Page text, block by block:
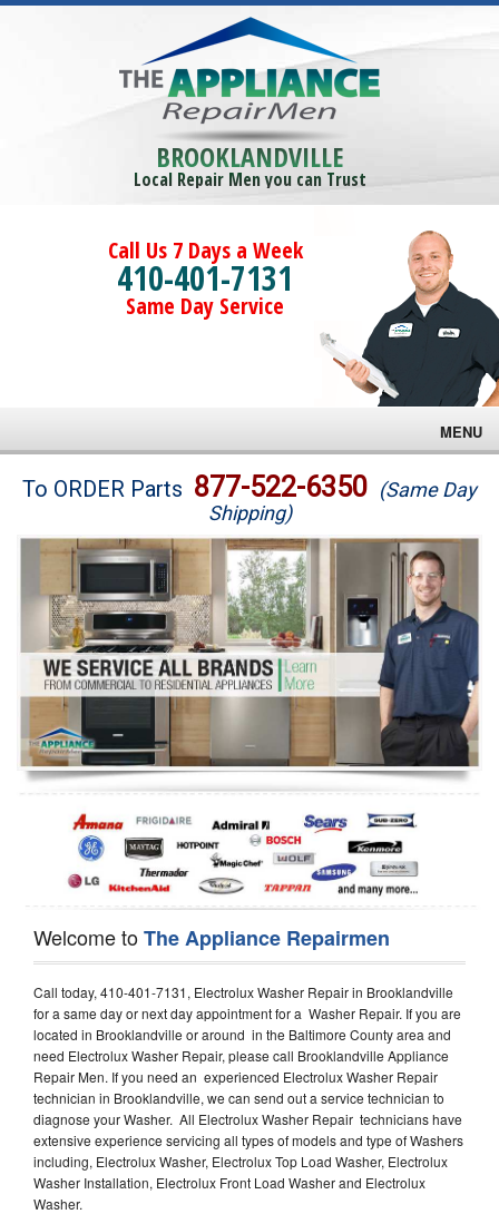
BROOKLANDVILLE
Local Repair Men you can Trust
Call Us 7 Days a Week
410-401-7131
Same Day Service
MENU
Brands
Washer Repair
Dryer Repair
Refrigerator Repair
Oven Repair
Dishwasher Repair
To ORDER Parts 877-522-6350 (Same Day
Shipping)
Welcome toThe Appliance Repairmen
Call today, 410-401-7131, Electrolux Washer Repair in Brooklandville
for a same day or next day appointment for a Washer Repair. If you are
located in Brooklandville or around in the Baltimore County area and
need Electrolux Washer Repair, please call Brooklandville Appliance
Repair Men. If you need an experienced Electrolux Washer Repair
technician in Brooklandville, we can send out a service technician to
diagnose your Washer. All Electrolux Washer Repair technicians have
extensive experience servicing all types of models and type of Washers
including, Electrolux Washer, Electrolux Top Load Washer, Electrolux
Washer Installation, Electrolux Front Load Washer and Electrolux
Washer.